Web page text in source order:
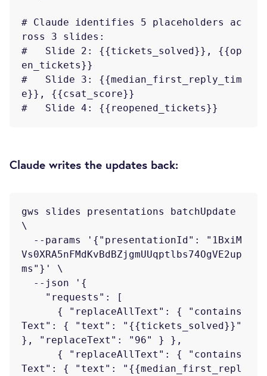
# Claude identifies 5 placeholders ac
ross 3 slides:
#   Slide 2: {{tickets_solved}}, {{op
en_tickets}}
#   Slide 3: {{median_first_reply_tim
e}}, {{csat_score}}
Claude writes the updates back:
gws slides presentations batchUpdate
\
Vs0XRA5nFMdKvBdBZjgmUUqptlbs74OgVE2up
ms"}' \
Text": { "text": "{{tickets_solved}}"
}, "replaceText": "96" } },
Text": { "text": "{{median_first_repl